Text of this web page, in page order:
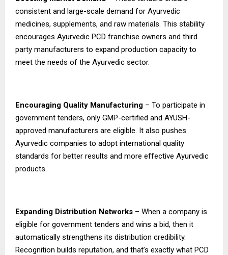
consistent and large-scale demand for Ayurvedic
medicines, supplements, and raw materials. This stability
encourages Ayurvedic PCD franchise owners and third
party manufacturers to expand production capacity to
meet the needs of the Ayurvedic sector.
Encouraging Quality Manufacturing – To participate in
government tenders, only GMP-certified and AYUSH-
approved manufacturers are eligible. It also pushes
Ayurvedic companies to adopt international quality
standards for better results and more effective Ayurvedic
products.
Expanding Distribution Networks – When a company is
eligible for government tenders and wins a bid, then it
automatically strengthens its distribution credibility.
Recognition builds reputation, and that’s exactly what PCD